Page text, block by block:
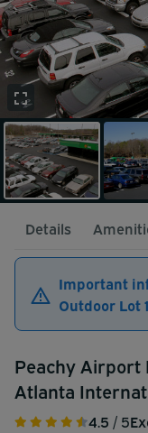
Details
Important
Outdoor Lot 1
Peachy Airport
Atlanta
4.5 / 5